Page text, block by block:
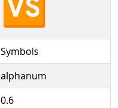
Symbols
alphanum
0.6